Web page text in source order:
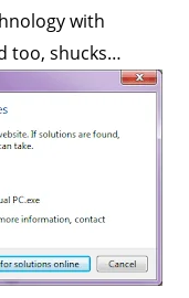
with
too, shucks…